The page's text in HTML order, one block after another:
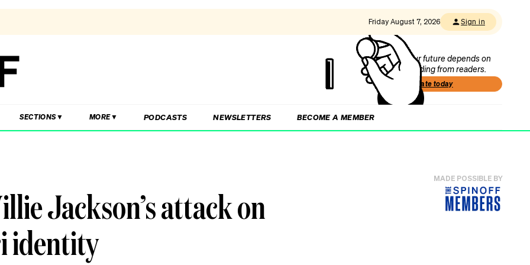
Friday August 7, 2026 Sign in
Our future depends on
funding from readers.
Donate today
SECTIONS MORE PODCASTS NEWSLETTERS BECOME A MEMBER
Jackson’s attack on
identity
MADE POSSIBLE BY